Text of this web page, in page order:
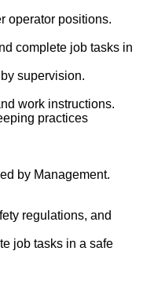
operator positions.
complete job tasks in
supervision.
work instructions.
practices
by Management.
regulations, and
job tasks in a safe